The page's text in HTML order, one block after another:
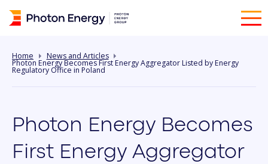
Home News and Articles
Photon Energy Becomes First Energy Aggregator Listed by Energy
Regulatory Office in Poland
Photon Energy Becomes
First Energy Aggregator